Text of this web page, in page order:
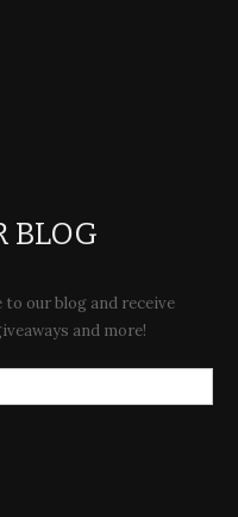
BLOG
our blog and receive
and more!